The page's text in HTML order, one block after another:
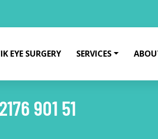
EYE SURGERY SERVICES
901 51